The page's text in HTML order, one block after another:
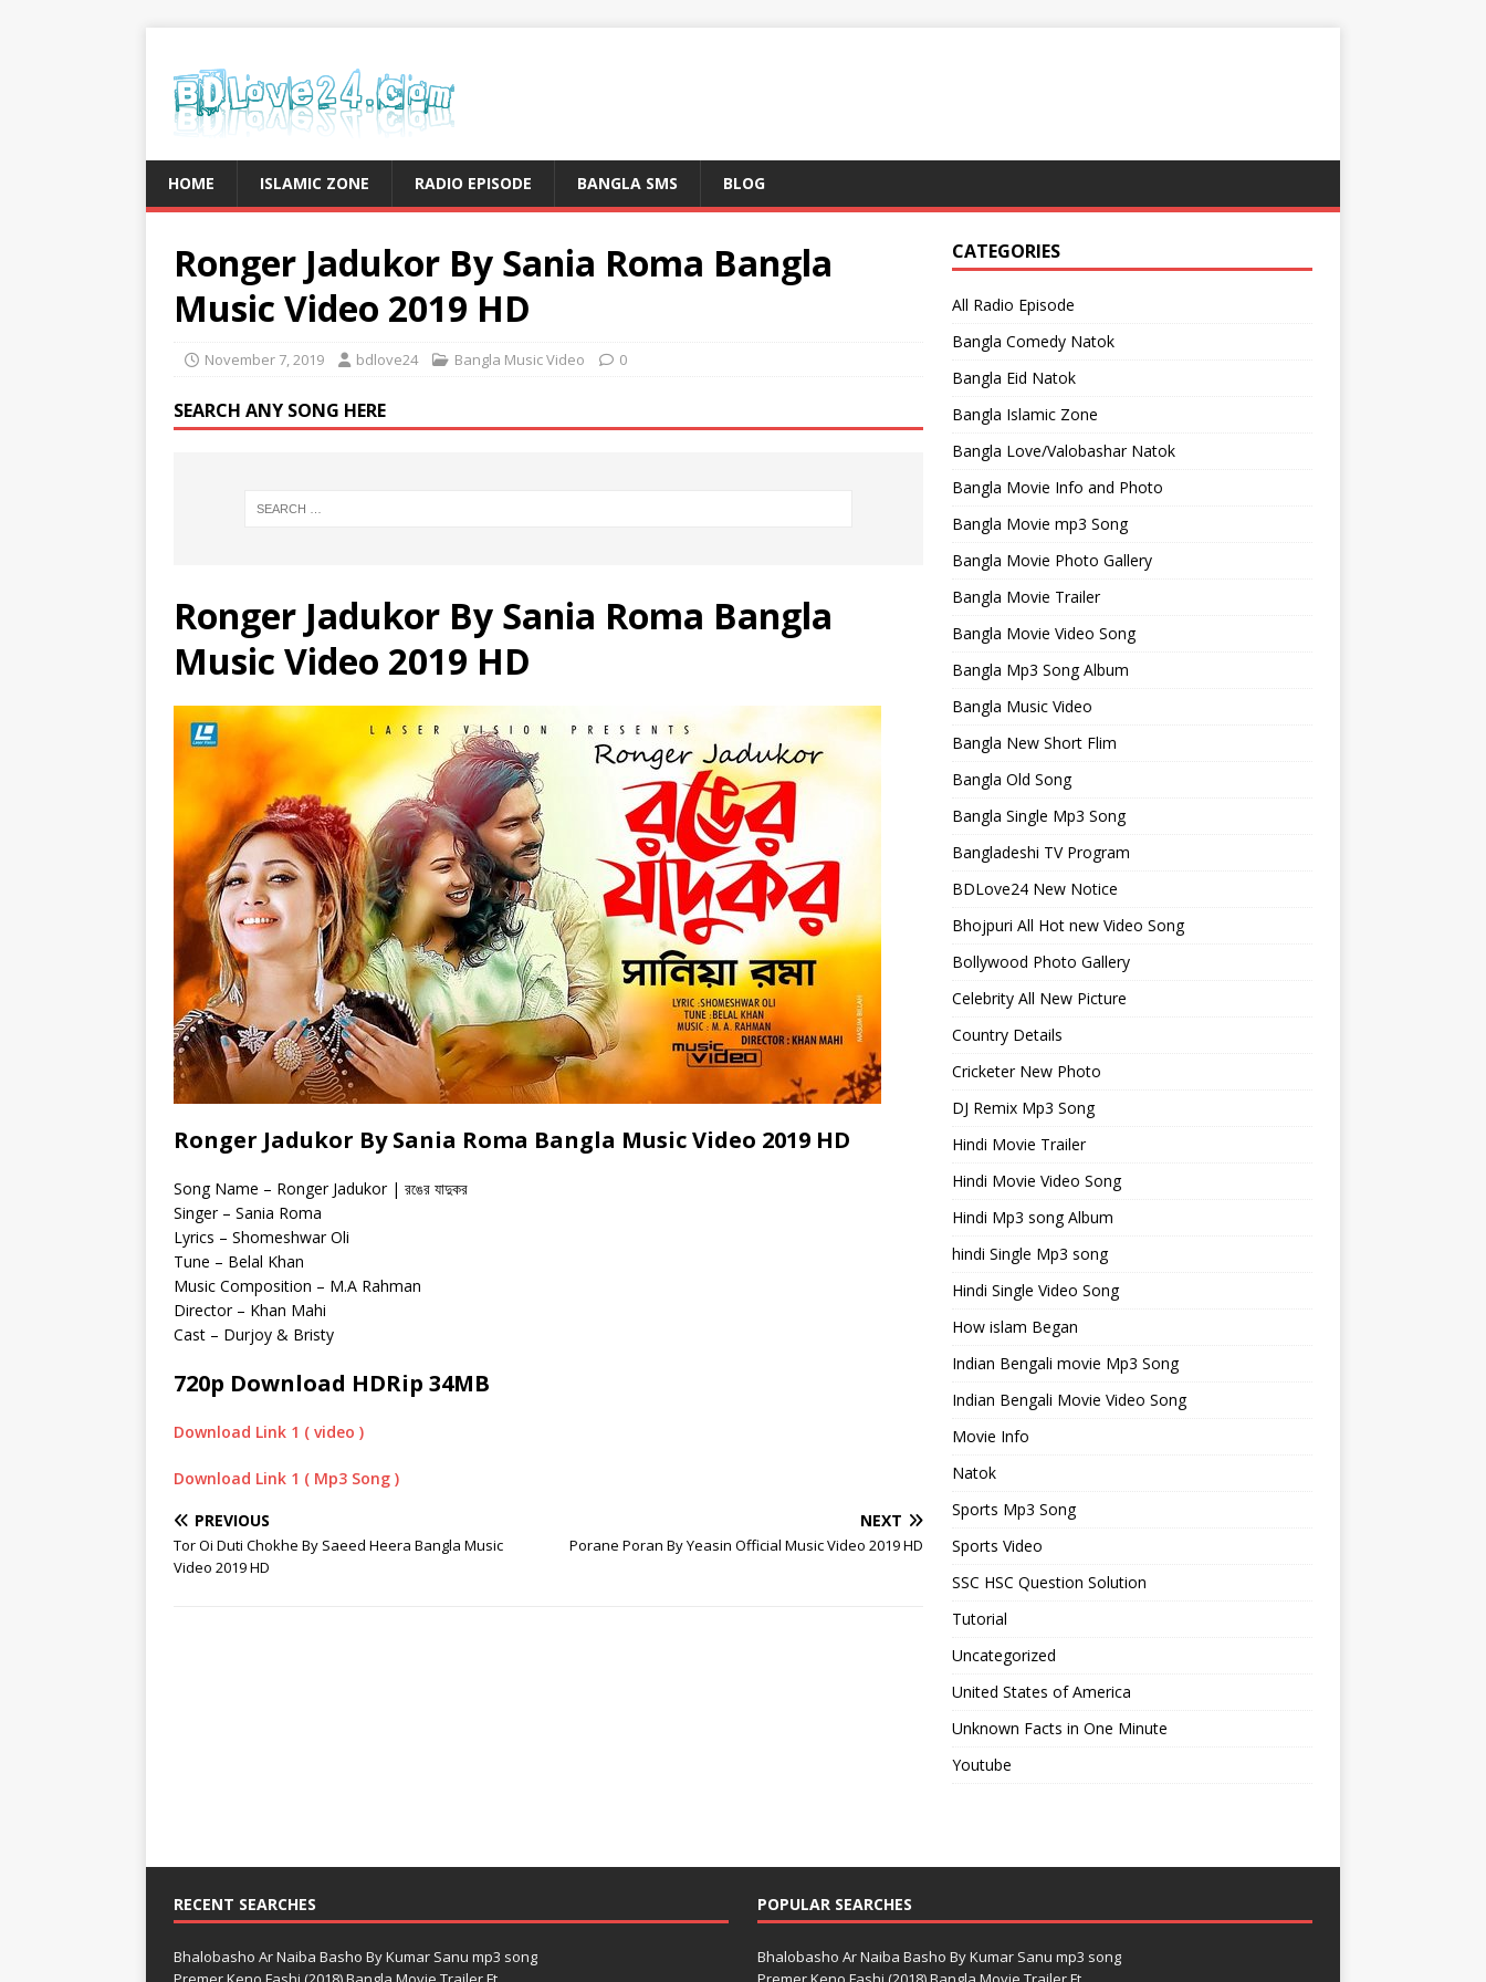
HOME ISLAMIC ZONE RADIO EPISODE BANGLA SMS BLOG
Ronger Jadukor By Sania Roma Bangla
Music Video 2019 HD
November 7, 2019 bdlove24 Bangla Music Video 0
SEARCH ANY SONG HERE
Ronger Jadukor By Sania Roma Bangla
Music Video 2019 HD
Ronger Jadukor By Sania Roma Bangla Music Video 2019 HD
Song Name – Ronger Jadukor | রঙের যাদুকর
Singer – Sania Roma
Lyrics – Shomeshwar Oli
Tune – Belal Khan
Music Composition – M.A Rahman
Director – Khan Mahi
Cast – Durjoy & Bristy
720p Download HDRip 34MB
Download Link 1 ( video )
Download Link 1 ( Mp3 Song )
PREVIOUS
Tor Oi Duti Chokhe By Saeed Heera Bangla Music
Video 2019 HD
NEXT
Porane Poran By Yeasin Official Music Video 2019 HD
CATEGORIES
All Radio Episode
Bangla Comedy Natok
Bangla Eid Natok
Bangla Islamic Zone
Bangla Love/Valobashar Natok
Bangla Movie Info and Photo
Bangla Movie mp3 Song
Bangla Movie Photo Gallery
Bangla Movie Trailer
Bangla Movie Video Song
Bangla Mp3 Song Album
Bangla Music Video
Bangla New Short Flim
Bangla Old Song
Bangla Single Mp3 Song
Bangladeshi TV Program
BDLove24 New Notice
Bhojpuri All Hot new Video Song
Bollywood Photo Gallery
Celebrity All New Picture
Country Details
Cricketer New Photo
DJ Remix Mp3 Song
Hindi Movie Trailer
Hindi Movie Video Song
Hindi Mp3 song Album
hindi Single Mp3 song
Hindi Single Video Song
How islam Began
Indian Bengali movie Mp3 Song
Indian Bengali Movie Video Song
Movie Info
Natok
Sports Mp3 Song
Sports Video
SSC HSC Question Solution
Tutorial
Uncategorized
United States of America
Unknown Facts in One Minute
Youtube
RECENT SEARCHES
Bhalobasho Ar Naiba Basho By Kumar Sanu mp3 song
POPULAR SEARCHES
Bhalobasho Ar Naiba Basho By Kumar Sanu mp3 song